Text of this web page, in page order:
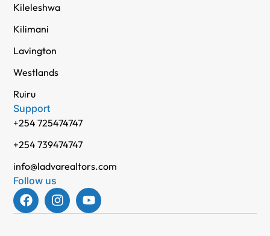
Kileleshwa
Kilimani
Lavington
Westlands
Ruiru
Support
+254 725474747
+254 739474747
info@ladvarealtors.com
Follow us